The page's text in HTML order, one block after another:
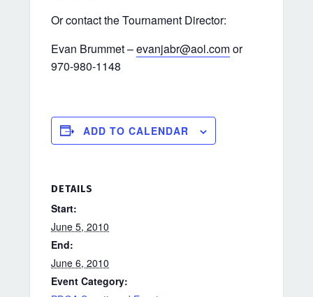
Or contact the Tournament Director:
Evan Brummet –evanjabr@aol.comor
970-980-1148
ADD TO CALENDAR
DETAILS
Start:
June 5, 2010
End:
June 6, 2010
Event Category: